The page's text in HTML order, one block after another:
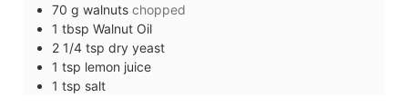
70 g walnuts chopped
1 tbsp Walnut Oil
2 1/4 tsp dry yeast
1 tsp lemon juice
1 tsp salt